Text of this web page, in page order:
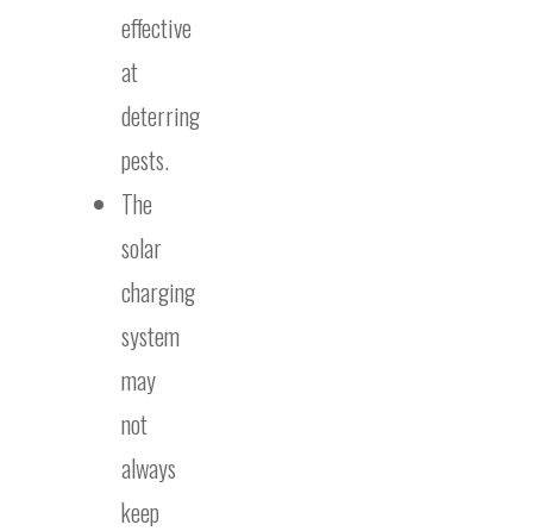
effective
at
deterring
pests.
The
solar
charging
system
may
not
always
keep